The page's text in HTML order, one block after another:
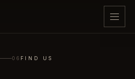
06 FIND US